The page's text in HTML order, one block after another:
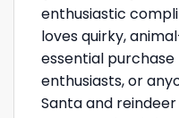
enthusiastic
loves quirky,
essential
enthusiasts, or
Santa and